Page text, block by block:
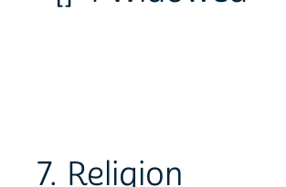
7. Religion